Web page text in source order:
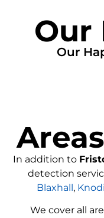
Our
Our
In addition to
detection
Blaxhall,
We cover all